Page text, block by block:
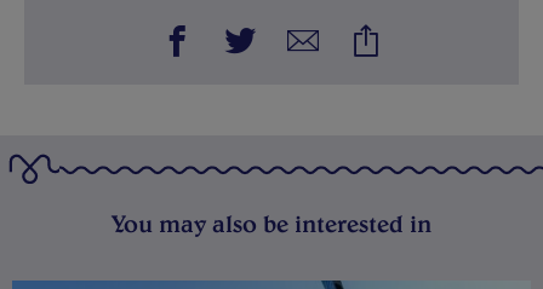
You may also be interested in